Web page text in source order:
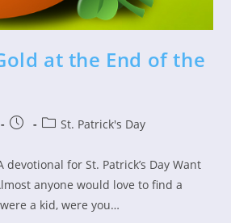
at the End of the
Post
PostSt. Patrick's Day
devotional for St. Patrick’s Day Want
anyone would love to find a
a kid, were you…